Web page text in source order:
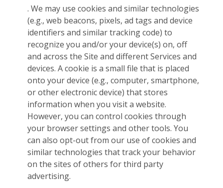
. We may use cookies and similar technologies
(e.g., web beacons, pixels, ad tags and device
identifiers and similar tracking code) to
recognize you and/or your device(s) on, off
and across the Site and different Services and
devices. A cookie is a small file that is placed
onto your device (e.g., computer, smartphone,
or other electronic device) that stores
information when you visit a website.
However, you can control cookies through
your browser settings and other tools. You
can also opt-out from our use of cookies and
similar technologies that track your behavior
on the sites of others for third party
advertising.